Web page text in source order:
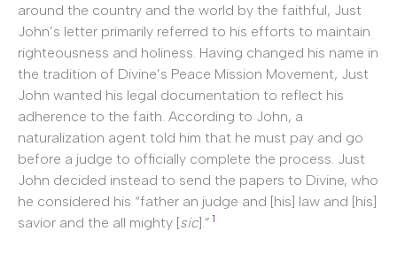
around the country and the world by the faithful, Just
John’s letter primarily referred to his efforts to maintain
righteousness and holiness. Having changed his name in
the tradition of Divine’s Peace Mission Movement, Just
John wanted his legal documentation to reflect his
adherence to the faith. According to John, a
naturalization agent told him that he must pay and go
before a judge to officially complete the process. Just
John decided instead to send the papers to Divine, who
he considered his “father an judge and [his] law and [his]
savior and the all mighty [sic].” 1